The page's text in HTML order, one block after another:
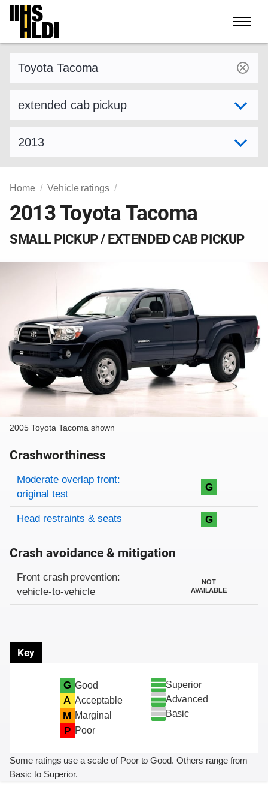
Skip
content
Home Vehicle ratings
2013 Toyota Tacoma
SMALL PICKUP / EXTENDED CAB PICKUP
2005 Toyota Tacoma shown
Crashworthiness
Rating overview
Evaluation criteria
Rating
Moderate overlap front:
original test
G
Head restraints & seats G
Crash avoidance & mitigation
Evaluation criteria
Rating
Front crash prevention:
vehicle-to-vehicle
NOT
AVAILABLE
Key
G Good
A Acceptable
M Marginal
P Poor
Superior
Advanced
Basic
Some ratings use a scale of Poor to Good. Others range from
Basic to Superior.